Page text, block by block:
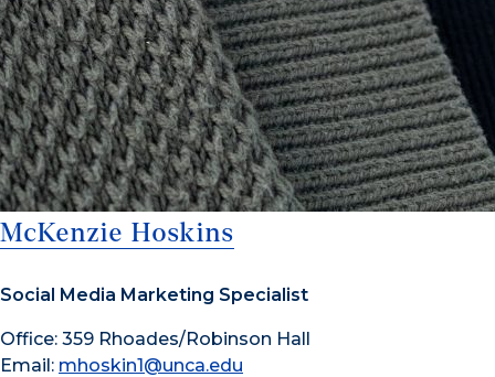
McKenzie Hoskins
Social Media Marketing Specialist
Office: 359 Rhoades/Robinson Hall
Email: mhoskin1@unca.edu